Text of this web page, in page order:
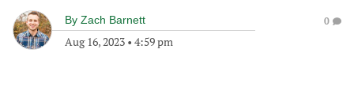
By Zach Barnett
Aug 16, 2023 • 4:59 pm
0